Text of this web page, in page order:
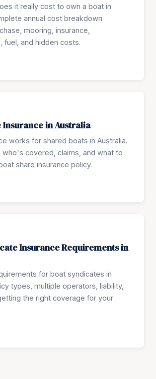
it really cost to own a boat in
annual cost breakdown
mooring, insurance,
fuel, and hidden costs.
Insurance in Australia
works for shared boats in Australia.
who's covered, claims, and what to
share insurance policy.
Insurance Requirements in
for boat syndicates in
types, multiple operators, liability,
the right coverage for your